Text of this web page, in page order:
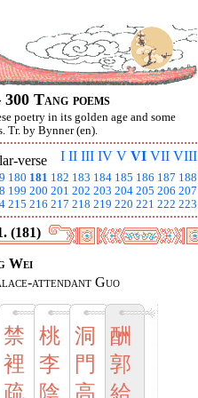
300 Tang poems
poetry in its golden age and some
Tr. by Bynner (en).
I II III IV V VI VII VIII
verse
180 181 182 183 184 185 186 187 188
199 200 201 202 203 204 205 206 207
215 216 217 218 219 220 221 222 223
(181)
Wei
attendant Guo
禁
裡
疏
桃
李
陰
洞
門
高
酬
郭
給